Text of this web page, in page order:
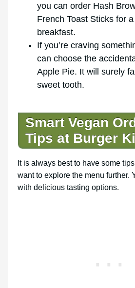
you can order Hash
French Toast Sticks for
breakfast.
If you’re craving
can choose the
Apple Pie. It will surely
sweet tooth.
Smart Vegan
Tips at Burger
It is always best to have some
want to explore the menu further.
with delicious tasting options.